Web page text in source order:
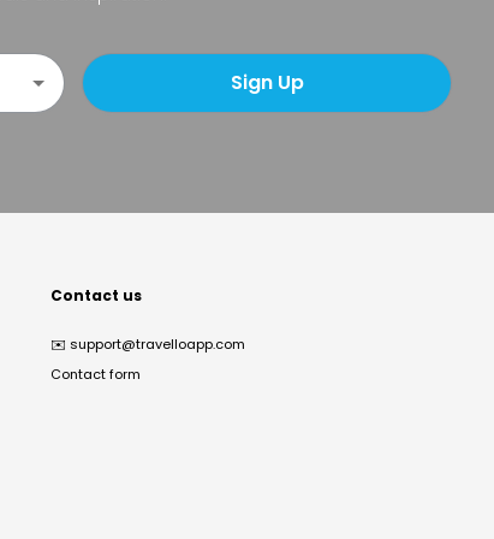
Sign Up
Contact us
✉️ support@travelloapp.com
Contact form